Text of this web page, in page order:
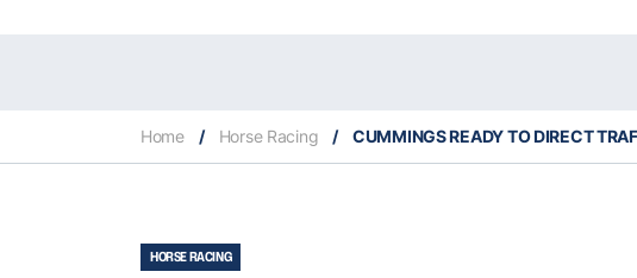
Home / Horse Racing / CUMMINGS READY TO DIRECT
HORSE RACING